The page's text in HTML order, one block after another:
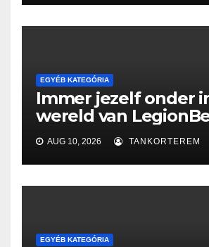
EGYÉB KATEGÓRIA
Immer jezelf onder
wereld van
AUG 10, 2026 TANKORTEREM
EGYÉB KATEGÓRIA